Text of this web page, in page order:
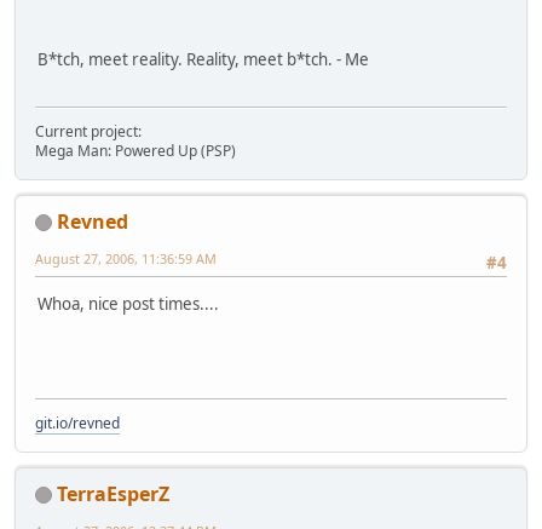
B*tch, meet reality. Reality, meet b*tch. - Me
Current project:
Mega Man: Powered Up (PSP)
Revned
#4
August 27, 2006, 11:36:59 AM
Whoa, nice post times....
git.io/revned
TerraEsperZ